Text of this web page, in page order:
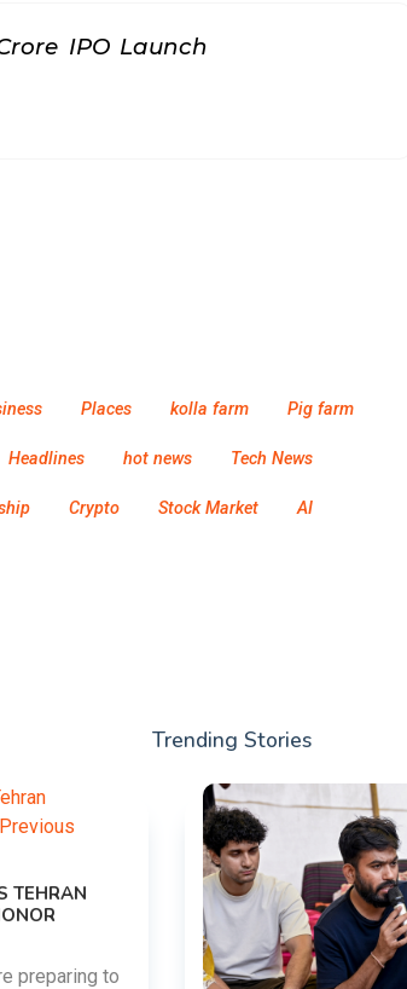
IPO Launch
Places kolla farm Pig farm
Headlines hot news Tech News
Crypto Stock Market AI
Trending Stories